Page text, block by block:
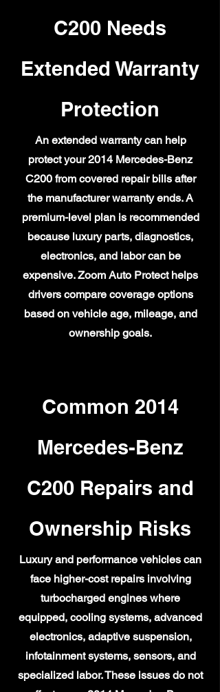
C200 Needs
Extended Warranty
Protection
An extended warranty can help
protect your 2014 Mercedes-Benz
C200 from covered repair bills after
the manufacturer warranty ends. A
premium-level plan is recommended
because luxury parts, diagnostics,
electronics, and labor can be
expensive. Zoom Auto Protect helps
drivers compare coverage options
based on vehicle age, mileage, and
ownership goals.
Common 2014
Mercedes-Benz
C200 Repairs and
Ownership Risks
Luxury and performance vehicles can
face higher-cost repairs involving
turbocharged engines where
equipped, cooling systems, advanced
electronics, adaptive suspension,
infotainment systems, sensors, and
specialized labor. These issues do not